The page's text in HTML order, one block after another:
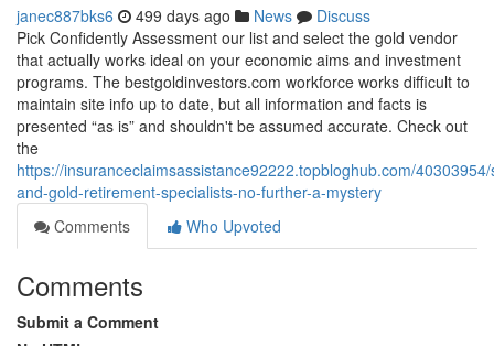
janec887bks6 499 days ago News
Discuss
Pick Confidently Assessment our list and select the gold vendor
that actually works ideal on your economic aims and investment
programs. The bestgoldinvestors.com workforce works difficult to
maintain site info up to date, but all information and facts is
presented “as is” and shouldn't be assumed accurate. Check out
the
https://insuranceclaimsassistance92222.topbloghub.com/40303954/
and-gold-retirement-specialists-no-further-a-mystery
Comments
Who Upvoted
Comments
Submit a Comment